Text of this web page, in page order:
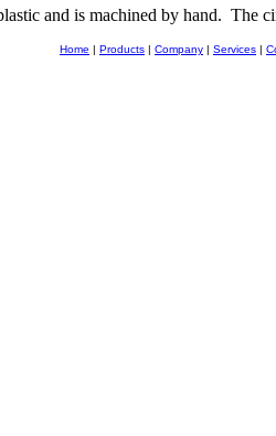
and is machined by hand. The
Home | Products | Company | Services |